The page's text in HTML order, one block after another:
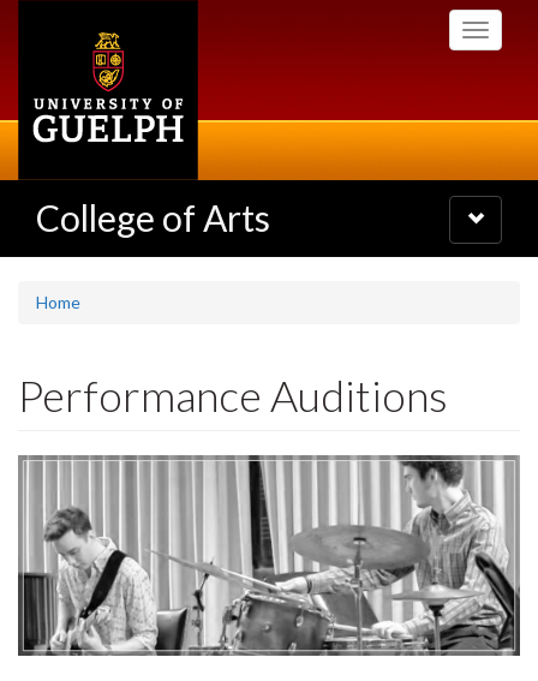
Toggle
College of Arts
Toggle
navigation
Home
Performance Auditions